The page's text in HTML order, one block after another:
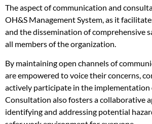
The aspect of communication and
OH&S Management System, as it
and the dissemination of comprehensive
all members of the organization.
By maintaining open channels of
are empowered to voice their concerns,
actively participate in the implementation
Consultation also fosters a collaborative
identifying and addressing potential